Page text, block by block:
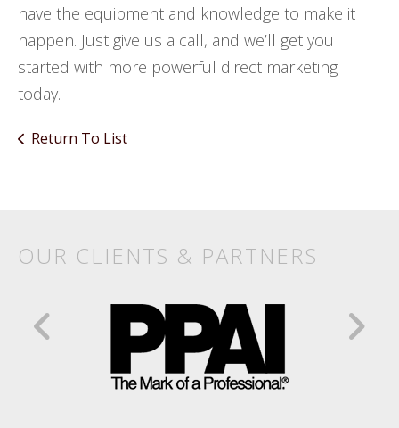
have the equipment and knowledge to make it
happen. Just give us a call, and we’ll get you
started with more powerful direct marketing
today.
Return To List
OUR CLIENTS & PARTNERS